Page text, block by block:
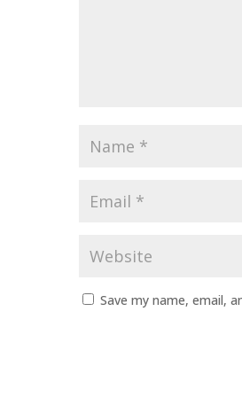
Save my name, email,